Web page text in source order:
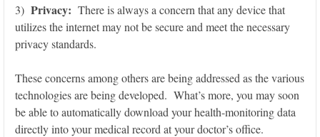
3) Privacy: There is always a concern that any device that
utilizes the internet may not be secure and meet the necessary
privacy standards.
These concerns among others are being addressed as the various
technologies are being developed. What’s more, you may soon
be able to automatically download your health-monitoring data
directly into your medical record at your doctor’s office.